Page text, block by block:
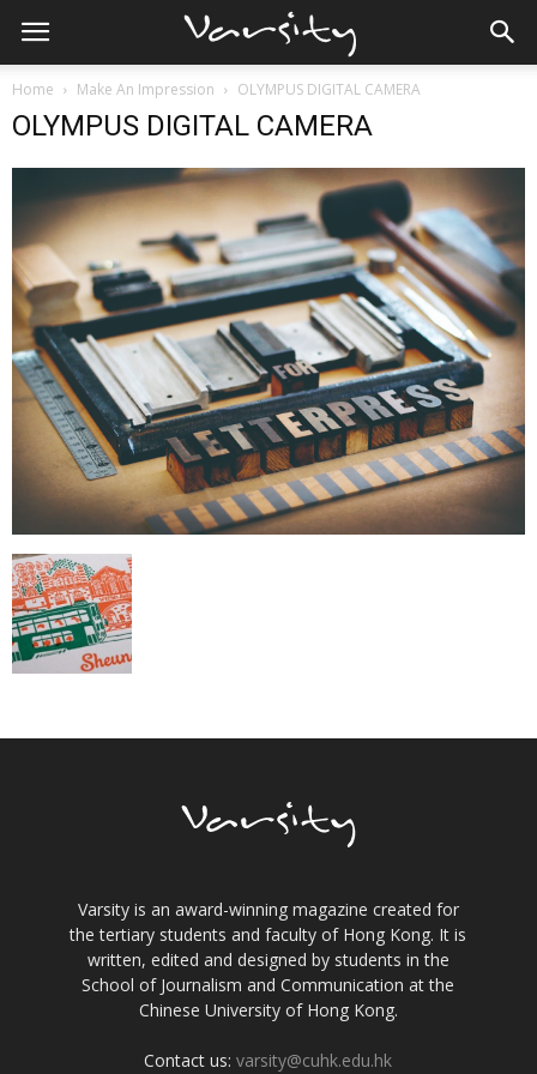
Home Make An Impression OLYMPUS DIGITAL CAMERA
OLYMPUS DIGITAL CAMERA
Varsity is an award-winning magazine created for
the tertiary students and faculty of Hong Kong. It is
written, edited and designed by students in the
School of Journalism and Communication at the
Chinese University of Hong Kong.
Contact us:varsity@cuhk.edu.hk